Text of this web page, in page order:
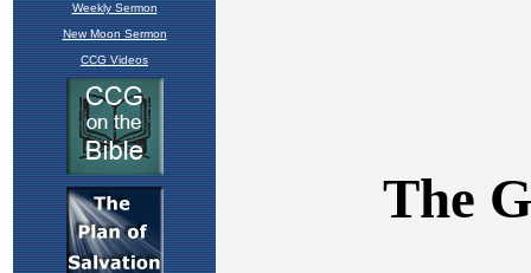
Weekly Sermon
New Moon Sermon
CCG Videos